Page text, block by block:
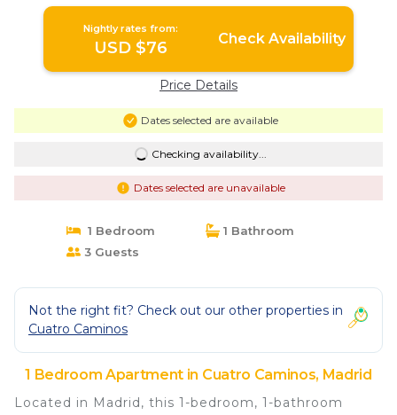
Nightly rates from:
USD $76 Check Availability
Price Details
Dates selected are available
Checking availability...
Dates selected are unavailable
1 Bedroom
1 Bathroom
3 Guests
Not the right fit? Check out our other properties in
Cuatro Caminos
1 Bedroom Apartment in Cuatro Caminos, Madrid
Located in Madrid, this 1-bedroom, 1-bathroom